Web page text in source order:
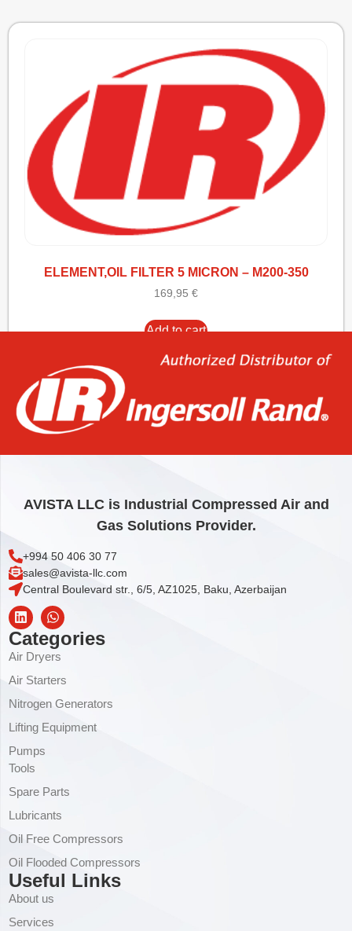
ELEMENT,OIL FILTER 5 MICRON – M200-350
169,95 €
Add to cart
AVISTA LLC is Industrial Compressed Air and
Gas Solutions Provider.
+994 50 406 30 77
sales@avista-llc.com
Central Boulevard str., 6/5, AZ1025, Baku, Azerbaijan
Categories
Air Dryers
Air Starters
Nitrogen Generators
Lifting Equipment
Pumps
Tools
Spare Parts
Lubricants
Oil Free Compressors
Oil Flooded Compressors
Useful Links
About us
Services